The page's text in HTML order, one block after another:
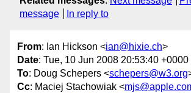
message
In reply to
From: Ian Hickson <ian@hixie.ch>
Date: Tue, 10 Jun 2008 20:53:40
To: Doug Schepers <schepers@w3.org
Cc: Maciej Stachowiak <